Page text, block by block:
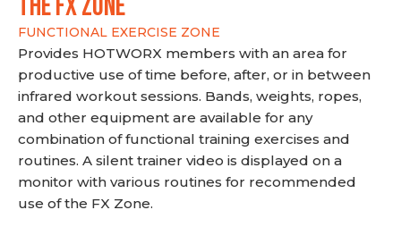
FUNCTIONAL EXERCISE ZONE
Provides HOTWORX members with an area for
productive use of time before, after, or in between
infrared workout sessions. Bands, weights, ropes,
and other equipment are available for any
combination of functional training exercises and
routines. A silent trainer video is displayed on a
monitor with various routines for recommended
use of the FX Zone.